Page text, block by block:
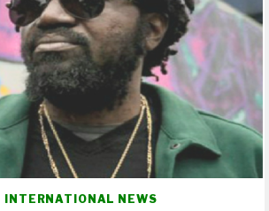
INTERNATIONAL NEWS